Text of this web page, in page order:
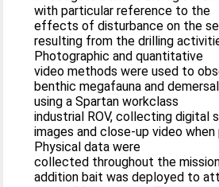
with particular reference to the
effects of disturbance on the
resulting from the drilling
Photographic and quantitative
video methods were used to
benthic megafauna and
using a Spartan workclass
industrial ROV, collecting digital
images and close-up video when
Physical data were
collected throughout the
addition bait was deployed to